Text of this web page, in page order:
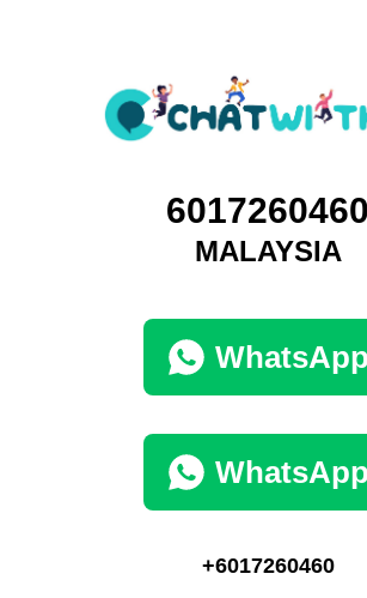
6017260460
MALAYSIA
WhatsApp
WhatsApp
+6017260460